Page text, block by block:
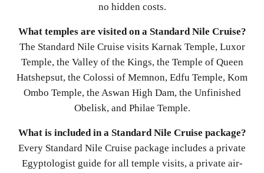
no hidden costs.
What temples are visited on a Standard Nile Cruise?
The Standard Nile Cruise visits Karnak Temple, Luxor
Temple, the Valley of the Kings, the Temple of Queen
Hatshepsut, the Colossi of Memnon, Edfu Temple, Kom
Ombo Temple, the Aswan High Dam, the Unfinished
Obelisk, and Philae Temple.
What is included in a Standard Nile Cruise package?
Every Standard Nile Cruise package includes a private
Egyptologist guide for all temple visits, a private air-